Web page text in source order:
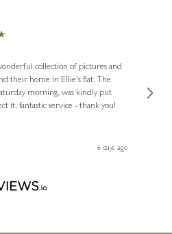
collection of pictures and
home in Ellie's flat. The
morning, was kindly put
it, fantastic service - thank you!
6 days ago